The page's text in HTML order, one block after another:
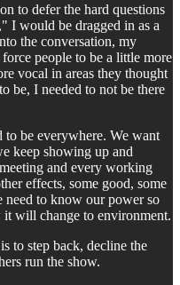
to defer the hard questions
I would be dragged in as a
the conversation, my
people to be a little more
vocal in areas they thought
be, I needed to not be there
to be everywhere. We want
keep showing up and
and every working
effects, some good, some
need to know our power so
will change to environment.
to step back, decline the
run the show.